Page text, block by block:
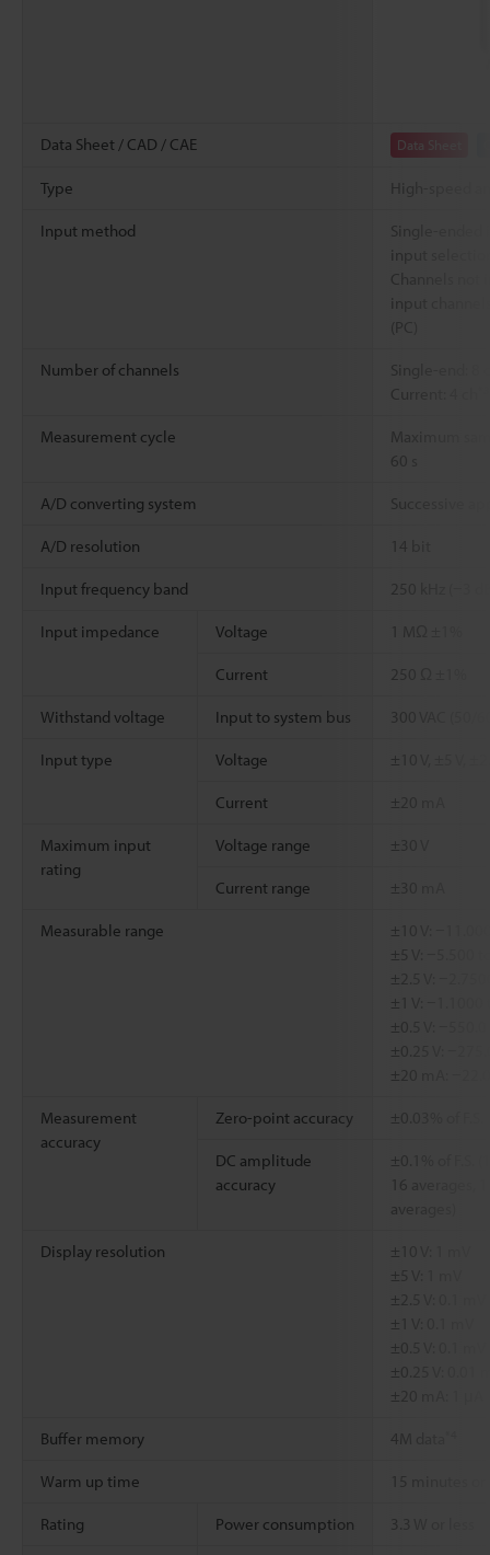
Data Sheet / CAD / CAE Data Sheet
Type High-speed
Input method
Single-ended
Channels not
(PC)
Number of channels
Single-end: 8
Current: 4 ch
Measurement cycle
Maximum
60 s
A/D converting system Successive
A/D resolution
Input frequency band 250 kHz (−3
Input impedance Voltage
Current 250 Ω ±1%
Withstand voltage Input to system bus 300 VAC (50/
Input type Voltage ±10 V, ±5 V,
Current ±20 mA
Maximum input
rating
Voltage range ±30 V
Current range ±30 mA
Measurable range
±10 V:
±5 V: −5.500
±2.5 V:
±1 V: −1.1000
±0.5 V:
±0.25 V:
±20 mA:
Measurement
accuracy
Zero-point accuracy ±0.03% of F.S.
DC amplitude
accuracy
±0.1% of F.S.
averages)
Display resolution
±10 V: 1 mV
±5 V: 1 mV
±2.5 V: 0.1 mV
±1 V: 0.1 mV
±0.5 V: 0.1 mV
±0.25 V: 0.01
±20 mA: 1 μA
Buffer memory 4M data
Warm up time
Rating Power consumption 3.3 W or less